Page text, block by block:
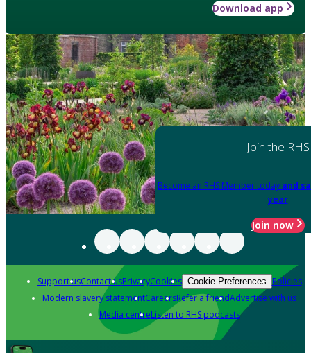
Download app
Join the RHS
Become an RHS Member today and
year
Join now
Support usContact usPrivacyCookies Cookie Preferences Policies
Modern slavery statementCareersRefer a friendAdvertise with us
Media centreListen to RHS podcasts